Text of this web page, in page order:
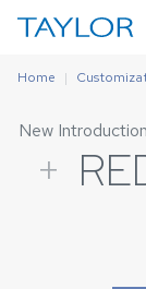
Home
New
+